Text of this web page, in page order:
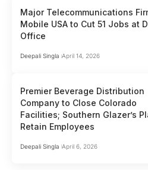
Major Telecommunications
Mobile USA to Cut 51 Jobs at
Office
Deepali Singla April 14, 2026
Premier Beverage Distribution
Company to Close Colorado
Facilities; Southern Glazer’s
Retain Employees
Deepali Singla April 6, 2026